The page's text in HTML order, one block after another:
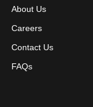
About Us
Careers
Contact Us
FAQs
LinkedIn
Skaleet Skaleet